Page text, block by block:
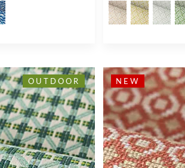
OUTDOOR NEW